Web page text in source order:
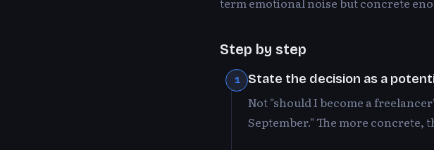
Step by step
1 State the decision as a
Not "should I become a
September." The more concrete,